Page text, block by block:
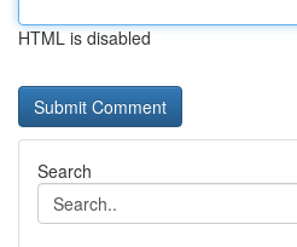
HTML is disabled
Search